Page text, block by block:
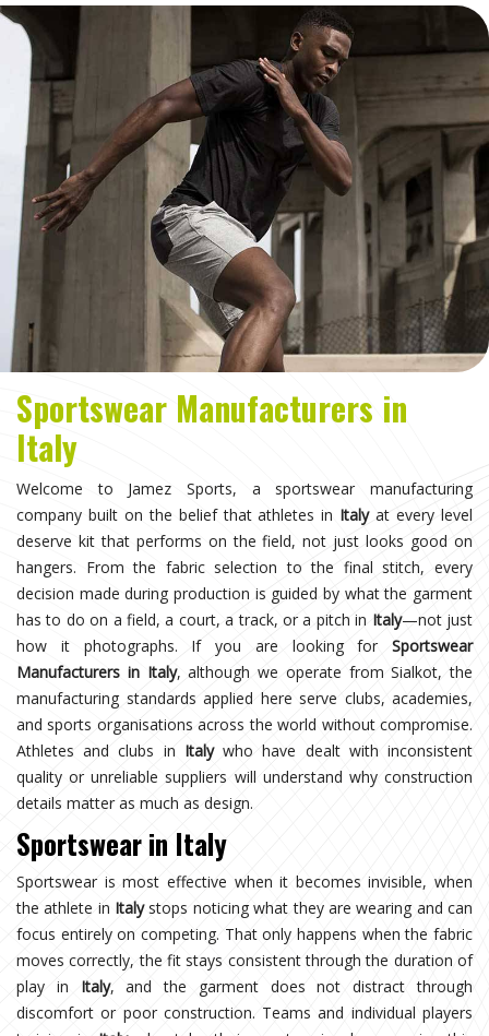
Sportswear Manufacturers in
Italy
Welcome to Jamez Sports, a sportswear manufacturing
company built on the belief that athletes in Italyat every level
deserve kit that performs on the field, not just looks good on
hangers. From the fabric selection to the final stitch, every
decision made during production is guided by what the garment
has to do on a field, a court, a track, or a pitch in Italy—not just
how it photographs. If you are looking for Sportswear
Manufacturers in Italy, although we operate from Sialkot, the
manufacturing standards applied here serve clubs, academies,
and sports organisations across the world without compromise.
Athletes and clubs in Italywho have dealt with inconsistent
quality or unreliable suppliers will understand why construction
details matter as much as design.
Sportswear in Italy
Sportswear is most effective when it becomes invisible, when
the athlete in Italystops noticing what they are wearing and can
focus entirely on competing. That only happens when the fabric
moves correctly, the fit stays consistent through the duration of
play in Italy, and the garment does not distract through
discomfort or poor construction. Teams and individual players